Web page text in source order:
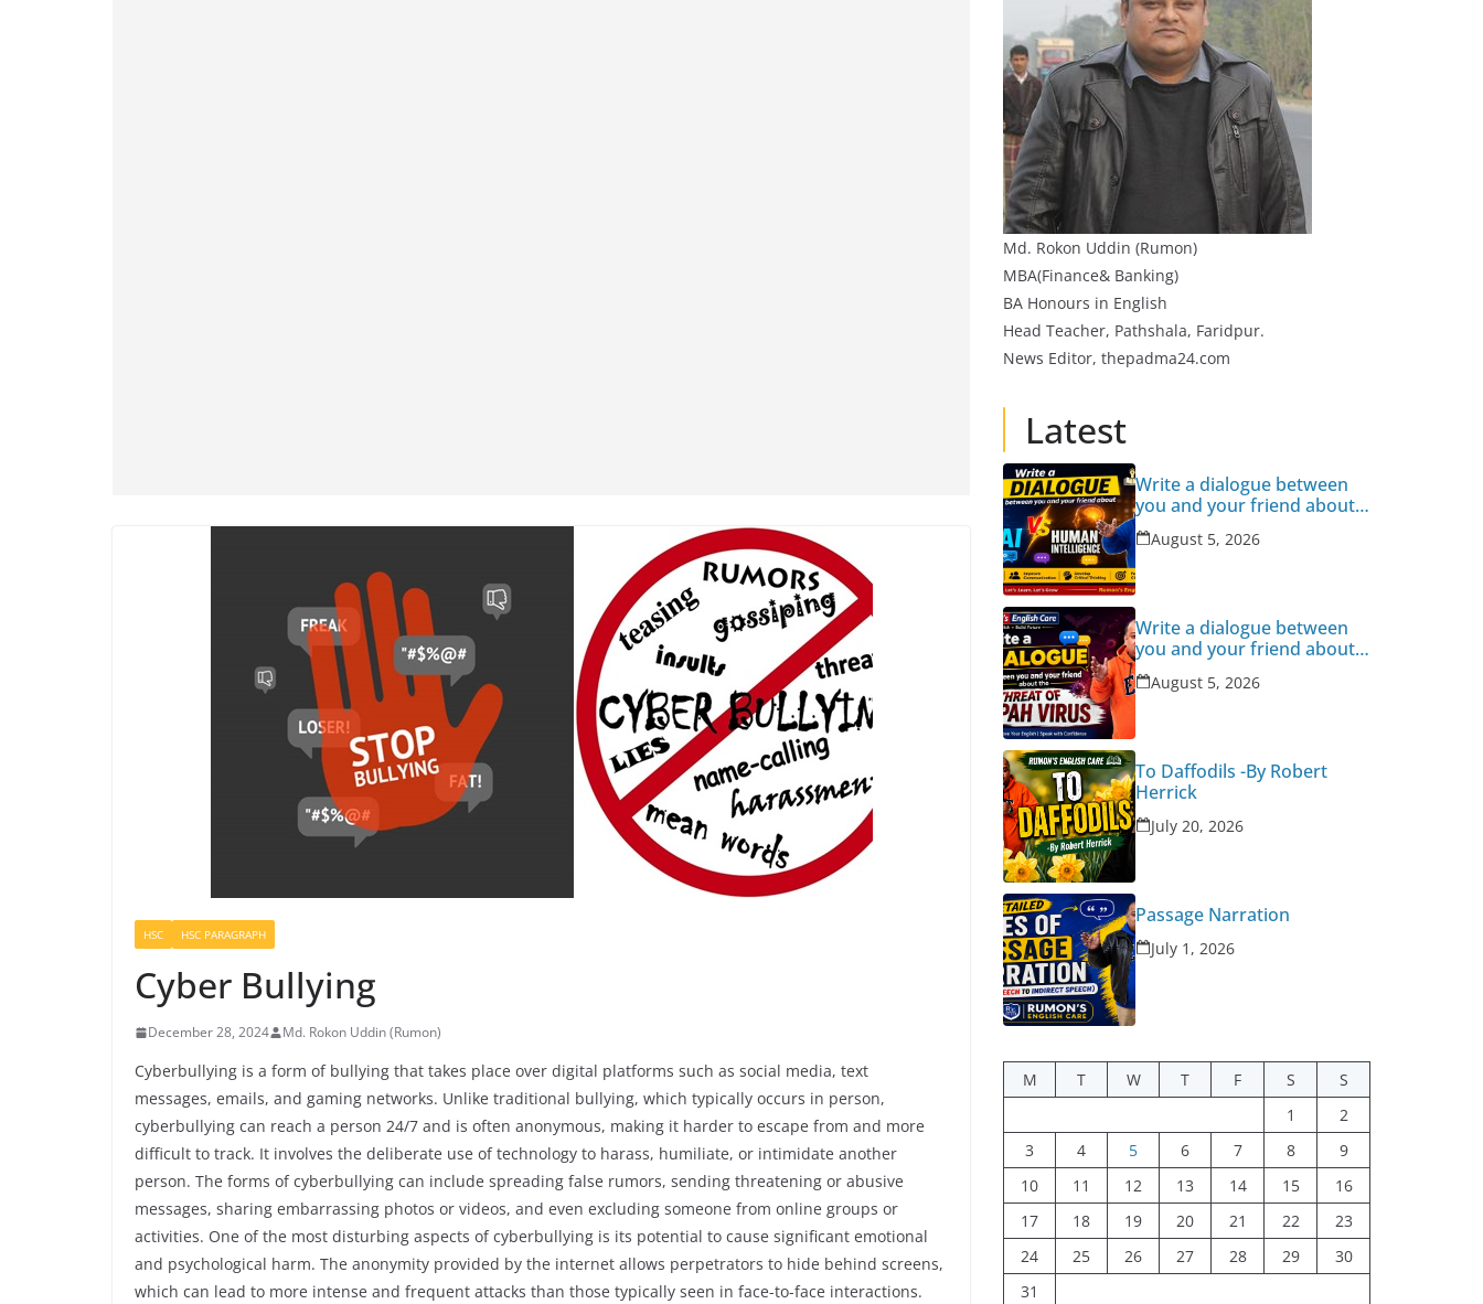
HSC HSC PARAGRAPH
Cyber Bullying
December 28, 2024 Md. Rokon Uddin (Rumon)
Cyberbullying is a form of bullying that takes place over digital platforms such as social media, text
messages, emails, and gaming networks. Unlike traditional bullying, which typically occurs in person,
cyberbullying can reach a person 24/7 and is often anonymous, making it harder to escape from and more
difficult to track. It involves the deliberate use of technology to harass, humiliate, or intimidate another
person. The forms of cyberbullying can include spreading false rumors, sending threatening or abusive
messages, sharing embarrassing photos or videos, and even excluding someone from online groups or
activities. One of the most disturbing aspects of cyberbullying is its potential to cause significant emotional
and psychological harm. The anonymity provided by the internet allows perpetrators to hide behind screens,
which can lead to more intense and frequent attacks than those typically seen in face-to-face interactions.
Md. Rokon Uddin (Rumon)
MBA(Finance& Banking)
BA Honours in English
Head Teacher, Pathshala, Faridpur.
News Editor, thepadma24.com
Latest
Write a dialogue between
you and your friend about
Human Intelligence Vs AI
August 5, 2026
Write a dialogue between
you and your friend about
the threat of Nipah Virus
August 5, 2026
To Daffodils -By Robert
Herrick
July 20, 2026
Passage Narration
July 1, 2026
M T W T F S
S
1
2
3
4 5 6 7 8
9
10
11 12 13 14 15
16
17
18 19 20 21 22
23
24
25 26 27 28 29
30
31